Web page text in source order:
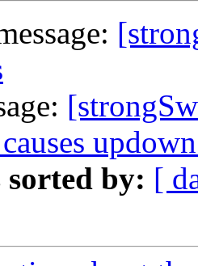
sorted by: [